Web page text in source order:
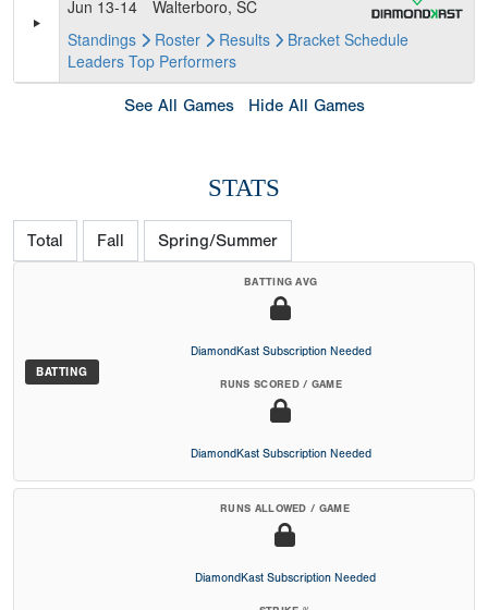
Jun 13-14
Walterboro, SC
Standings
Roster Results Bracket Schedule
Leaders Top Performers
See All Games Hide All Games
STATS
Total Fall Spring/Summer
BATTING
BATTING AVG
DiamondKast Subscription Needed
RUNS SCORED / GAME
DiamondKast Subscription Needed
RUNS ALLOWED / GAME
DiamondKast Subscription Needed